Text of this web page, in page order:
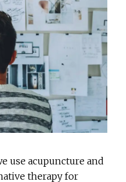
use acupuncture and
therapy for